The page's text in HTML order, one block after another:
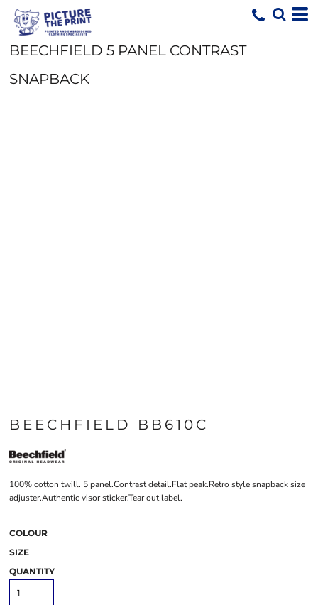
BEECHFIELD 5 PANEL CONTRAST
SNAPBACK
BEECHFIELD BB610C
100% cotton twill. 5 panel.Contrast detail.Flat peak.Retro style snapback size
adjuster.Authentic visor sticker.Tear out label.
COLOUR
SIZE
QUANTITY